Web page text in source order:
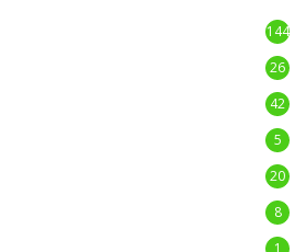
144
26
42
5
20
8
1